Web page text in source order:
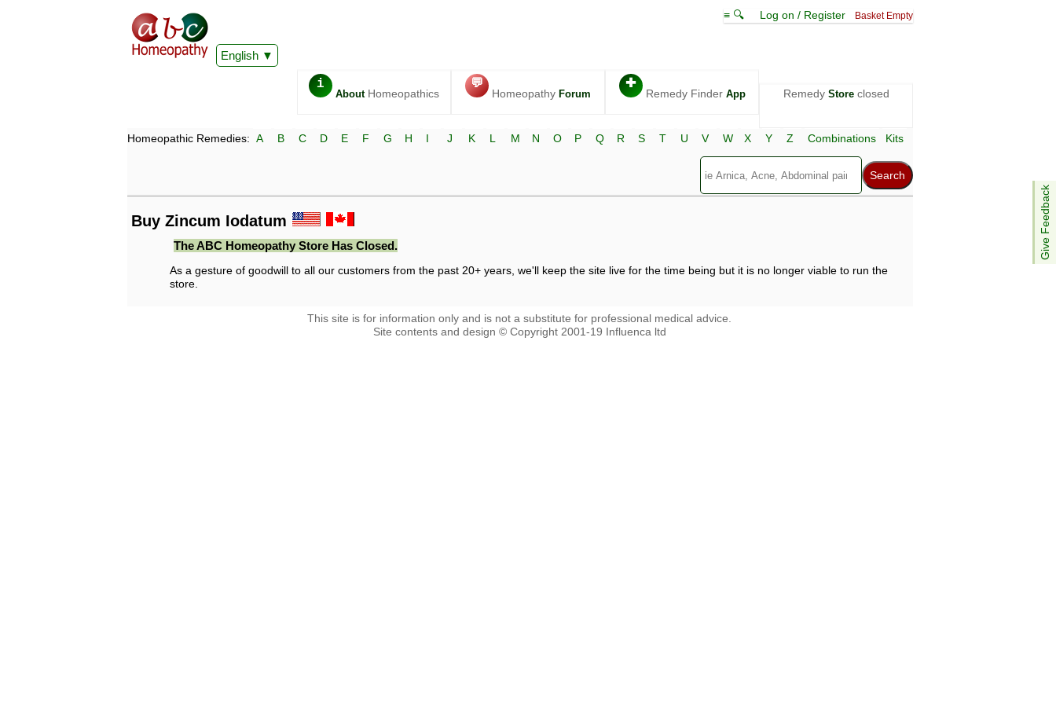
English
≡ 🔍 Log on / Register Basket Empty
i
AboutHomeopathics
💬
Homeopathy Forum
✚
Remedy Finder App Remedy Storeclosed
Give Feedback
Homeopathic Remedies: A B C D E F G H I J K L M N O P Q R S T U V W X Y Z Combinations Kits
Buy Zincum Iodatum
The ABC Homeopathy Store Has Closed.
As a gesture of goodwill to all our customers from the past 20+ years, we'll keep the site live for the time being but it is no longer viable to run the
store.
This site is for information only and is not a substitute for professional medical advice.
Site contents and design © Copyright 2001-19 Influenca ltd